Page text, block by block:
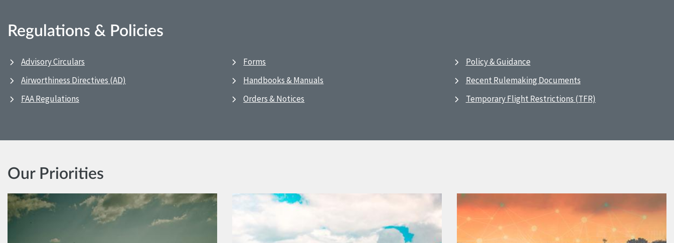
Regulations & Policies
Advisory Circulars
Airworthiness Directives (AD)
FAA Regulations
Forms
Handbooks & Manuals
Orders & Notices
Policy & Guidance
Recent Rulemaking Documents
Temporary Flight Restrictions (TFR)
Our Priorities